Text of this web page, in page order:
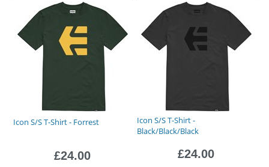
Icon S/S T-Shirt - Forrest
£24.00
Icon S/S T-Shirt -
Black/Black/Black
£24.00